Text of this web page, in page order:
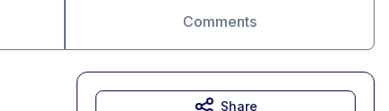
Comments
Share